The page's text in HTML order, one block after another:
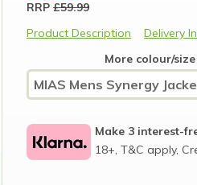
RRP£59.99
Product Description
Delivery
More colour/
Make 3 interest-
18+, T&C apply,